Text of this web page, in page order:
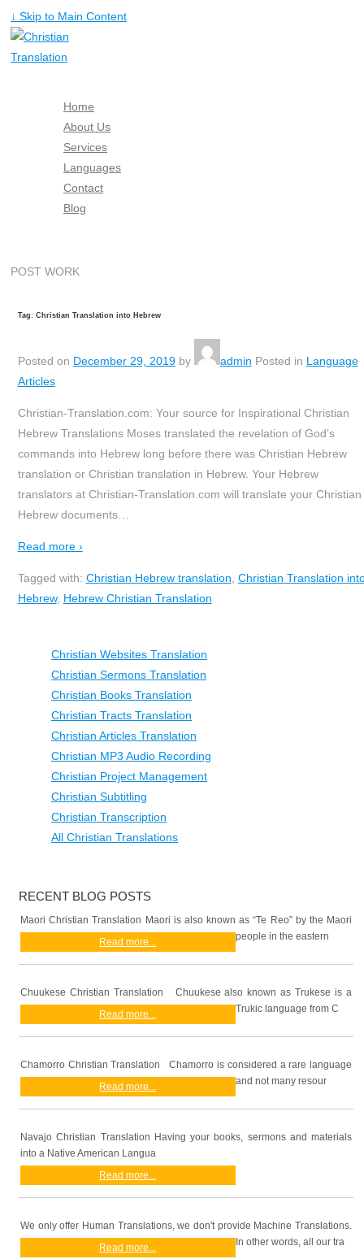
↓ Skip to Main Content
Home
About Us
Services
Languages
Contact
Blog
POST WORK
Christian Websites Translation
Christian Sermons Translation
Christian Books Translation
Christian Tracts Translation
Christian Articles Translation
Christian MP3 Audio Recording
Christian Project Management
Christian Subtitling
Christian Transcription
All Christian Translations
RECENT BLOG POSTS
Maori Christian Translation Maori is also known as “Te Reo” by the Maori
people in the eastern
Read more...
Chuukese Christian Translation Chuukese also known as Trukese is a
Trukic language from C
Read more...
Chamorro Christian Translation Chamorro is considered a rare language
and not many resour
Read more...
Navajo Christian Translation Having your books, sermons and materials
into a Native American Langua
Read more...
We only offer Human Translations, we don't provide Machine Translations.
In other words, all our tra
Read more...
Tag: Christian Translation into Hebrew
Posted on December 29, 2019by admin Posted in Language
Articles
Christian-Translation.com: Your source for Inspirational Christian
Hebrew Translations Moses translated the revelation of God’s
commands into Hebrew long before there was Christian Hebrew
translation or Christian translation in Hebrew. Your Hebrew
translators at Christian-Translation.com will translate your Christian
Hebrew documents…
Read more ›
Tagged with: Christian Hebrew translation, Christian Translation
Hebrew, Hebrew Christian Translation